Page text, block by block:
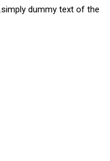
dummy text of the